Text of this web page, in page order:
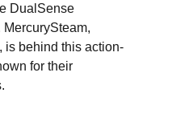
DualSense
is behind this action-
for their